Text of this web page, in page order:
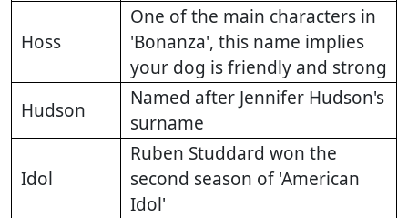
Hoss
One of the main characters in
'Bonanza', this name implies
your dog is friendly and strong
Hudson
Named after Jennifer Hudson's
surname
Idol
Ruben Studdard won the
second season of 'American
Idol'